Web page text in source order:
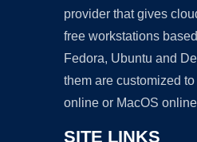
provider that gives
free workstations
Fedora, Ubuntu and
them are customized
online or MacOS
SITE LINKS